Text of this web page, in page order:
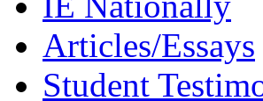
Articles/Essays
Student